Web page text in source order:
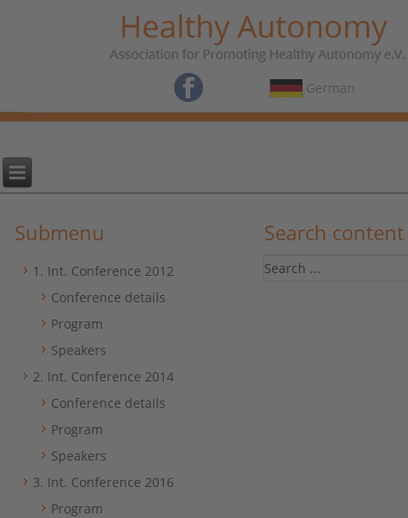
German
Submenu
1. Int. Conference 2012
Conference details
Program
Speakers
2. Int. Conference 2014
Conference details
Program
Speakers
3. Int. Conference 2016
Program
Search content